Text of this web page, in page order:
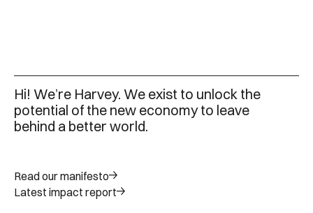
Hi! We’re Harvey. We exist to unlock the
potential of the new economy to leave
behind a better world.
Read our manifesto
Latest impact report